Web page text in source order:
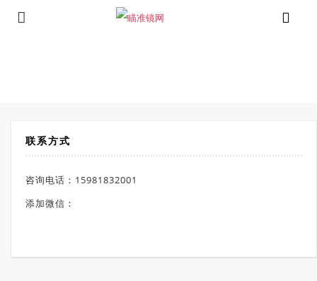
联系方式
咨询电话：15981832001
添加微信：